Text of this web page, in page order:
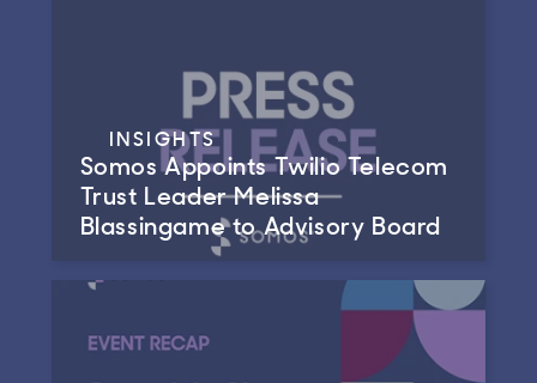
INSIGHTS
Somos Appoints Twilio Telecom
Trust Leader Melissa
Blassingame to Advisory Board